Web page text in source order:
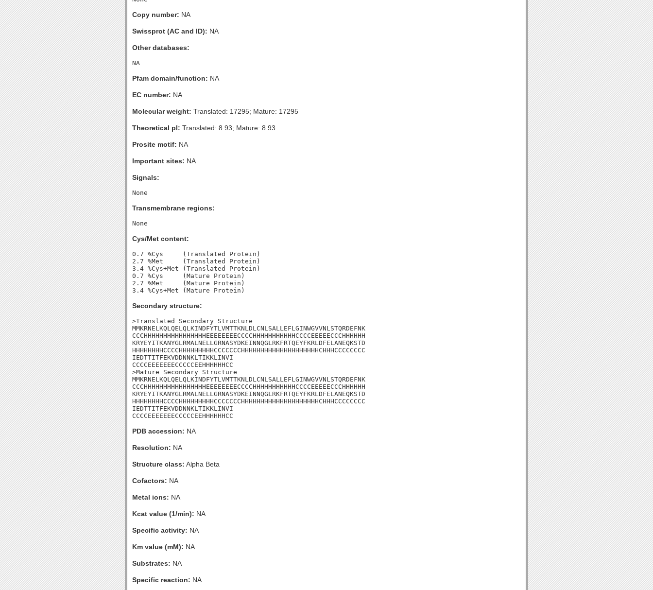
Copy number: NA
Swissprot (AC and ID): NA
Other databases:
Pfam domain/function: NA
EC number: NA
Molecular weight: Translated: 17295; Mature: 17295
Theoretical pI: Translated: 8.93; Mature: 8.93
Prosite motif: NA
Important sites: NA
Signals:
Transmembrane regions:
Cys/Met content:
0.7 %Cys     (Translated Protein)
2.7 %Met     (Translated Protein)
3.4 %Cys+Met (Translated Protein)
0.7 %Cys     (Mature Protein)
2.7 %Met     (Mature Protein)
Secondary structure:
>Translated Secondary Structure
MMKRNELKQLQELQLKINDFYTLVMTTKNLDLCNLSALLEFLGINWGVVNLSTQRDEFNK
CCCHHHHHHHHHHHHHHHHEEEEEEEECCCCHHHHHHHHHHHCCCCEEEEECCCHHHHHH
KRYEYITKANYGLRMALNELLGRNASYDKEINNQGLRKFRTQEYFKRLDFELANEQKSTD
HHHHHHHHCCCCHHHHHHHHHCCCCCCCHHHHHHHHHHHHHHHHHHHHCHHHCCCCCCCC
IEDTTITFEKVDDNNKLTIKKLINVI
CCCCEEEEEEECCCCCEEHHHHHHCC
>Mature Secondary Structure
MMKRNELKQLQELQLKINDFYTLVMTTKNLDLCNLSALLEFLGINWGVVNLSTQRDEFNK
CCCHHHHHHHHHHHHHHHHEEEEEEEECCCCHHHHHHHHHHHCCCCEEEEECCCHHHHHH
KRYEYITKANYGLRMALNELLGRNASYDKEINNQGLRKFRTQEYFKRLDFELANEQKSTD
HHHHHHHHCCCCHHHHHHHHHCCCCCCCHHHHHHHHHHHHHHHHHHHHCHHHCCCCCCCC
IEDTTITFEKVDDNNKLTIKKLINVI
CCCCEEEEEEECCCCCEEHHHHHHCC
PDB accession: NA
Resolution: NA
Structure class: Alpha Beta
Cofactors: NA
Metal ions: NA
Kcat value (1/min): NA
Specific activity: NA
Km value (mM): NA
Substrates: NA
Specific reaction: NA